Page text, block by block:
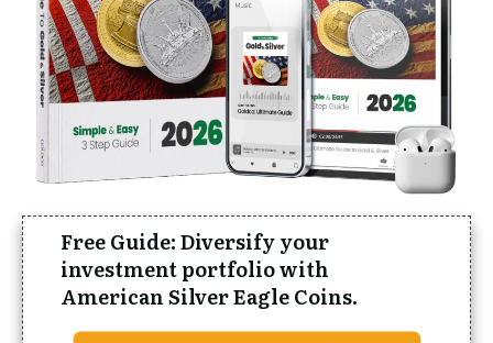
Free Guide: Diversify your
investment portfolio with
American Silver Eagle Coins.